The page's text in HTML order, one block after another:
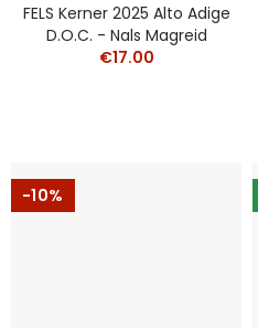
FELS Kerner 2025 Alto Adige
D.o.c. - Nals Magreid
€17.00
-10%